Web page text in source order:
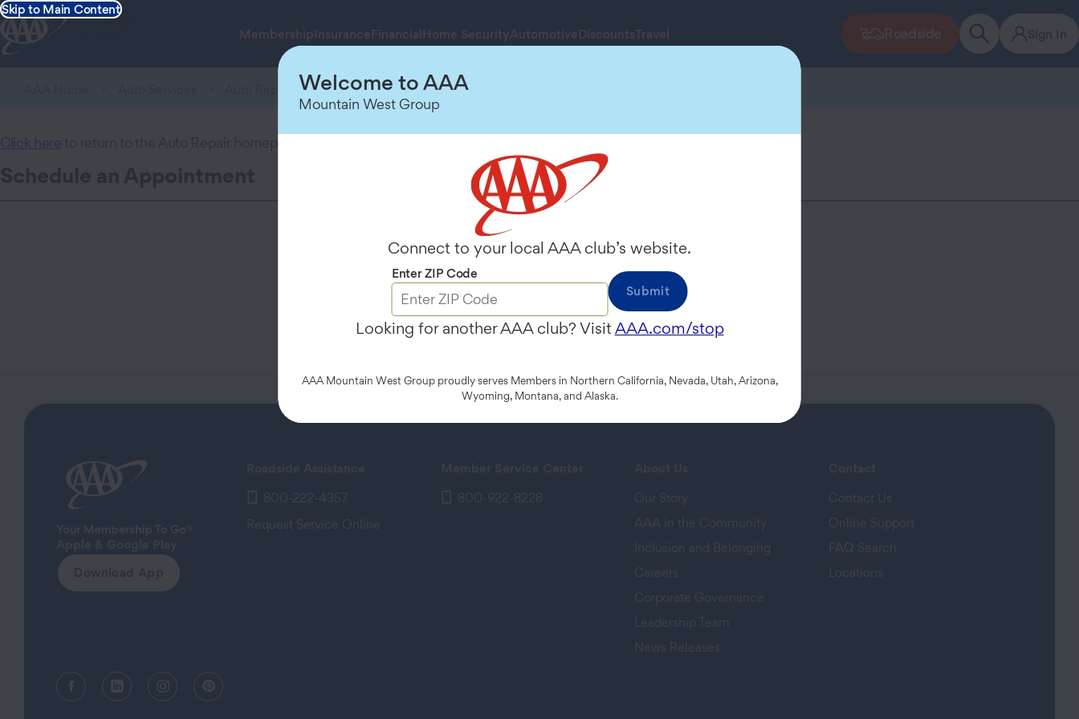
Skip to Main Content
Membership Insurance Financial Home SecurityAutomotive DiscountsTravel
Auto Repair Center Schedule an Appointment
Click here
800-222-4357
Request Service Online
800-922-8228
Our Story
AAA in the Community
Inclusion and Belonging
Careers
Corporate Governance
Leadership Team
News Releases
Contact Us
Online Support
FAQ Search
Locations
Facebook (opens in a new tab)
Linkedin (opens in a new tab)
Instagram (opens in a new tab)
Pinterest (opens in a new tab)
Welcome to AAA
Mountain West Group
Connect to your local AAA club’s website.
Enter ZIP Code
Submit
Looking for another AAA club? Visit AAA.com/stop
AAA Mountain West Group proudly serves Members in Northern California, Nevada, Utah, Arizona,
Wyoming, Montana, and Alaska.